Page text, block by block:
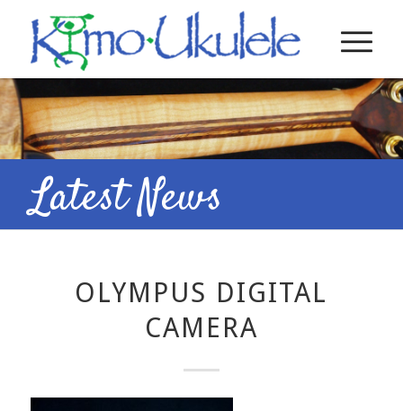
Latest News
OLYMPUS DIGITAL
CAMERA